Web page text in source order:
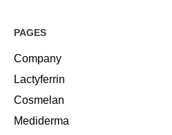
PAGES
Company
Lactyferrin
Cosmelan
Mediderma